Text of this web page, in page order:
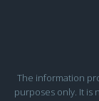
The information
purposes only. It is